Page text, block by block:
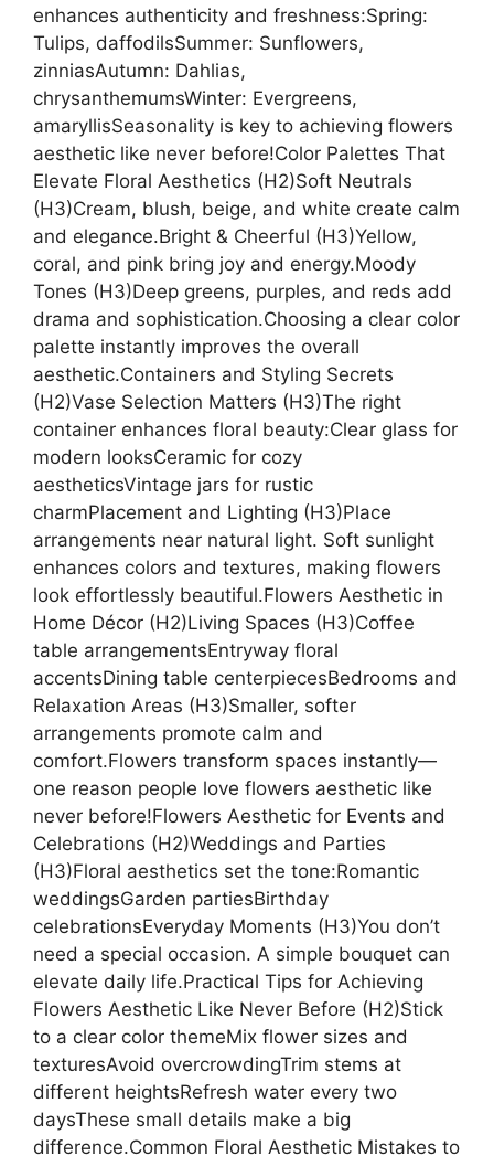
enhances authenticity and freshness:Spring:
Tulips, daffodilsSummer: Sunflowers,
zinniasAutumn: Dahlias,
chrysanthemumsWinter: Evergreens,
amaryllisSeasonality is key to achieving flowers
aesthetic like never before!Color Palettes That
Elevate Floral Aesthetics (H2)Soft Neutrals
(H3)Cream, blush, beige, and white create calm
and elegance.Bright & Cheerful (H3)Yellow,
coral, and pink bring joy and energy.Moody
Tones (H3)Deep greens, purples, and reds add
drama and sophistication.Choosing a clear color
palette instantly improves the overall
aesthetic.Containers and Styling Secrets
(H2)Vase Selection Matters (H3)The right
container enhances floral beauty:Clear glass for
modern looksCeramic for cozy
aestheticsVintage jars for rustic
charmPlacement and Lighting (H3)Place
arrangements near natural light. Soft sunlight
enhances colors and textures, making flowers
look effortlessly beautiful.Flowers Aesthetic in
Home Décor (H2)Living Spaces (H3)Coffee
table arrangementsEntryway floral
accentsDining table centerpiecesBedrooms and
Relaxation Areas (H3)Smaller, softer
arrangements promote calm and
comfort.Flowers transform spaces instantly—
one reason people love flowers aesthetic like
never before!Flowers Aesthetic for Events and
Celebrations (H2)Weddings and Parties
(H3)Floral aesthetics set the tone:Romantic
weddingsGarden partiesBirthday
celebrationsEveryday Moments (H3)You don’t
need a special occasion. A simple bouquet can
elevate daily life.Practical Tips for Achieving
Flowers Aesthetic Like Never Before (H2)Stick
to a clear color themeMix flower sizes and
texturesAvoid overcrowdingTrim stems at
different heightsRefresh water every two
daysThese small details make a big
difference.Common Floral Aesthetic Mistakes to